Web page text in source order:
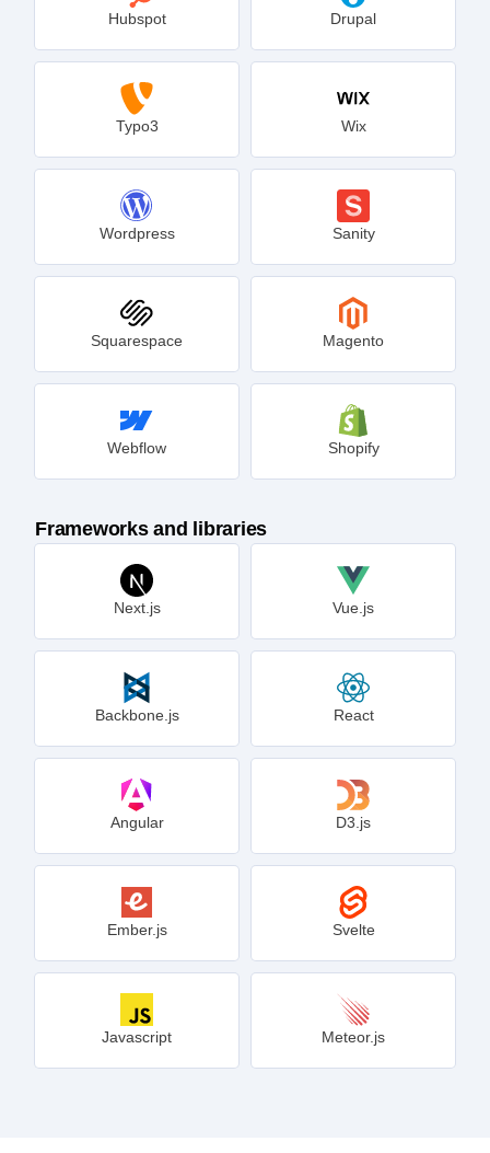
Hubspot Drupal
Typo3 Wix
Wordpress Sanity
Squarespace Magento
Webflow Shopify
Frameworks and libraries
Next.js Vue.js
Backbone.js React
Angular D3.js
Ember.js Svelte
Javascript Meteor.js